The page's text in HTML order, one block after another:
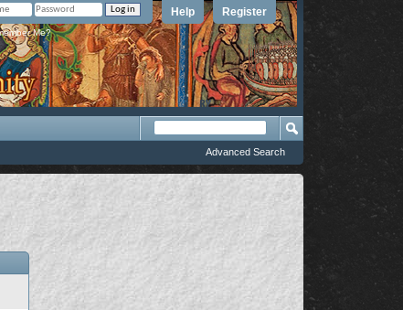
Register
Help
Me?
Advanced Search